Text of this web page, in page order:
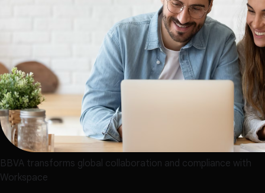
BBVA transforms global collaboration and compliance with
Workspace